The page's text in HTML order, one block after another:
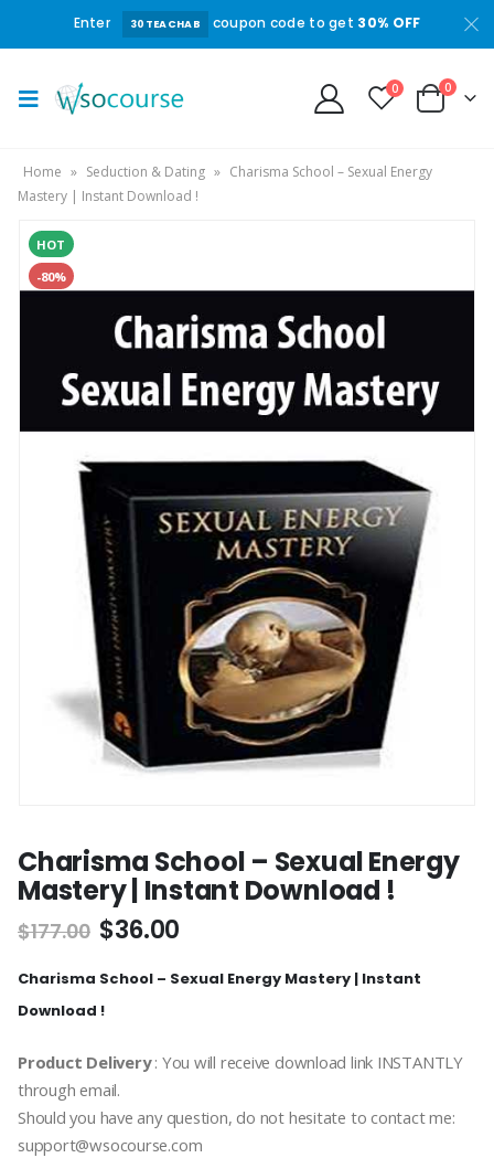
Enter 30TEACHAB coupon code to get 30% OFF
0 0
Home » Seduction & Dating » Charisma School – Sexual Energy
Mastery | Instant Download !
HOT
-80%
Charisma School – Sexual Energy
Mastery | Instant Download !
$177.00 $36.00
Charisma School – Sexual Energy Mastery | Instant
Download !
Product Delivery: You will receive download link INSTANTLY
through email.
Should you have any question, do not hesitate to contact me:
support@wsocourse.com